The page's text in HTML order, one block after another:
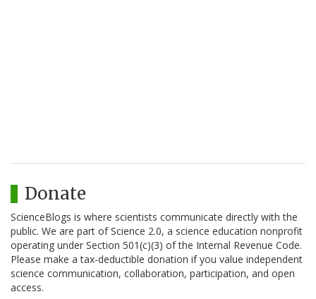
Donate
ScienceBlogs is where scientists communicate directly with the
public. We are part of Science 2.0, a science education nonprofit
operating under Section 501(c)(3) of the Internal Revenue Code.
Please make a tax-deductible donation if you value independent
science communication, collaboration, participation, and open
access.